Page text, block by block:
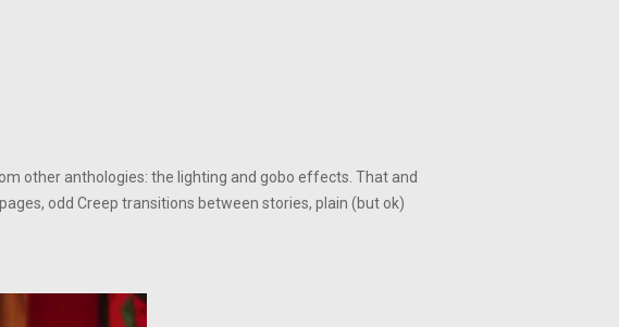
other anthologies: the lighting and gobo effects. That and
odd Creep transitions between stories, plain (but ok)